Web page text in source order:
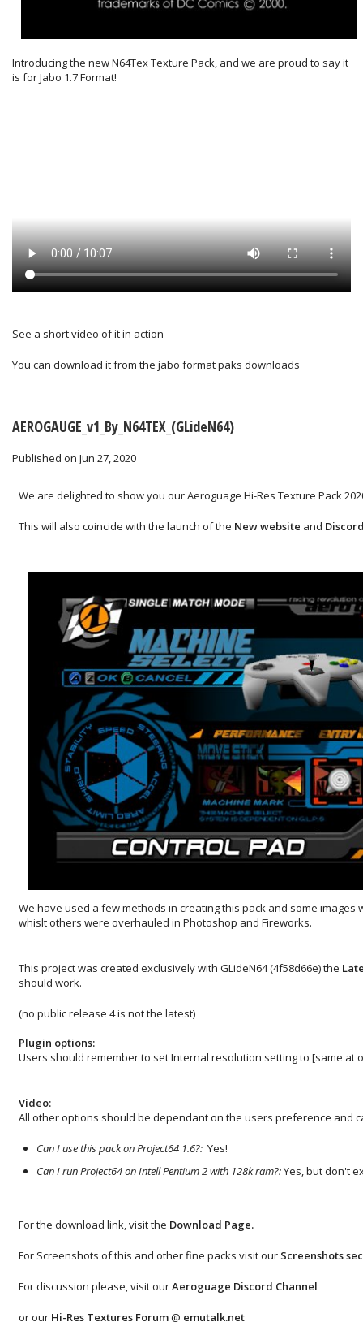
Introducing the new N64Tex Texture Pack, and we are proud to say it
is for Jabo 1.7 Format!
See a short video of it in action
You can download it from the jabo format paks downloads
AEROGAUGE_v1_By_N64TEX_(GLideN64)
Published on Jun 27, 2020
We are delighted to show you our Aeroguage Hi-Res Texture Pack
This will also coincide with the launch of the New website and
We have used a few methods in creating this pack and some images
whislt others were overhauled in Photoshop and Fireworks.
This project was created exclusively with GLideN64 (4f58d66e) the
should work.
(no public release 4 is not the latest)
Plugin options:
Users should remember to set Internal resolution setting to [same at
Video:
All other options should be dependant on the users preference and
Can I use this pack on Project64 1.6?: Yes!
Can I run Project64 on Intell Pentium 2 with 128k ram?:Yes, but don't
For the download link, visit the Download Page.
For Screenshots of this and other fine packs visit our Screenshots
For discussion please, visit ourAeroguage Discord Channel
or our Hi-Res Textures Forum@ emutalk.net